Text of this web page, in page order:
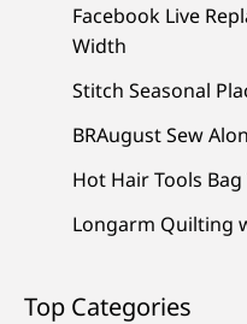
Facebook Live
Width
Stitch Seasonal
BRAugust Sew
Hot Hair Tools
Longarm Quilting
Top Categories